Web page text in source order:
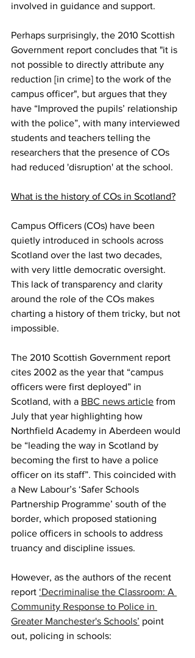
involved in guidance and support.
Perhaps surprisingly, the 2010 Scottish
Government report concludes that "it is
not possible to directly attribute any
reduction [in crime] to the work of the
campus officer", but argues that they
have “Improved the pupils’ relationship
with the police”, with many interviewed
students and teachers telling the
researchers that the presence of COs
had reduced 'disruption' at the school.
What is the history of COs in Scotland?
Campus Officers (COs) have been
quietly introduced in schools across
Scotland over the last two decades,
with very little democratic oversight.
This lack of transparency and clarity
around the role of the COs makes
charting a history of them tricky, but not
impossible.
The 2010 Scottish Government report
cites 2002 as the year that “campus
officers were first deployed” in
Scotland, with a BBC news article from
July that year highlighting how
Northfield Academy in Aberdeen would
be “leading the way in Scotland by
becoming the first to have a police
officer on its staff”. This coincided with
a New Labour’s ‘Safer Schools
Partnership Programme’ south of the
border, which proposed stationing
police officers in schools to address
truancy and discipline issues.
However, as the authors of the recent
report ‘Decriminalise the Classroom: A
Community Response to Police in
Greater Manchester's Schools’ point
out, policing in schools: